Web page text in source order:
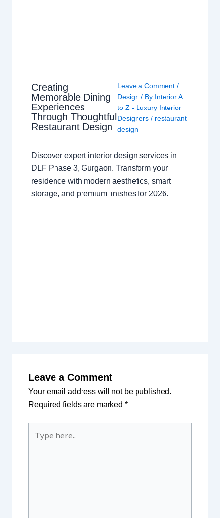
Creating
Memorable Dining
Experiences
Through Thoughtful
Restaurant Design
Leave a Comment /
Design / By Interior A
to Z - Luxury Interior
Designers/ restaurant
design
Discover expert interior design services in
DLF Phase 3, Gurgaon. Transform your
residence with modern aesthetics, smart
storage, and premium finishes for 2026.
Leave a Comment
Your email address will not be published.
Required fields are marked *
here..